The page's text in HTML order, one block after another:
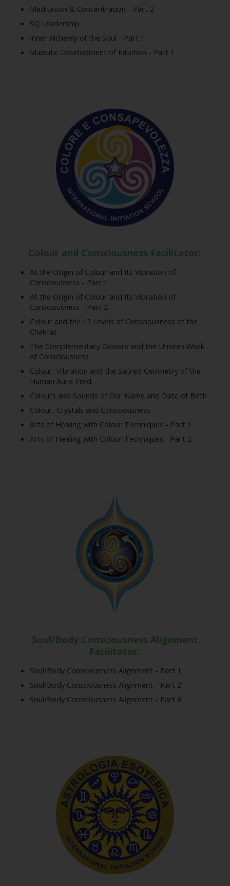
Meditation & Concentration - Part 2
SQ Leadership
Inner Alchemy of the Soul - Part 1
Maieutic Development of Intuition - Part 1
Colour and Consciousness Facilitator:
At the Origin of Colour and Its Vibration of
Consciousness - Part 1
At the Origin of Colour and Its Vibration of
Consciousness - Part 2
Colour and the 12 Levels of Consciousness of the
Chakras
The Complementary Colours and the Unseen Work
of Consciousness
Colour, Vibration and the Sacred Geometry of the
Human Auric Field
Colours and Sounds of Our Name and Date of Birth
Colour, Crystals and Consciousness
Arts of Healing with Colour Techniques - Part 1
Arts of Healing with Colour Techniques - Part 2
Soul/Body Consciousness Alignment
Facilitator:
Soul/Body Consciousness Alignment - Part 1
Soul/Body Consciousness Alignment - Part 2
Soul/Body Consciousness Alignment - Part 3